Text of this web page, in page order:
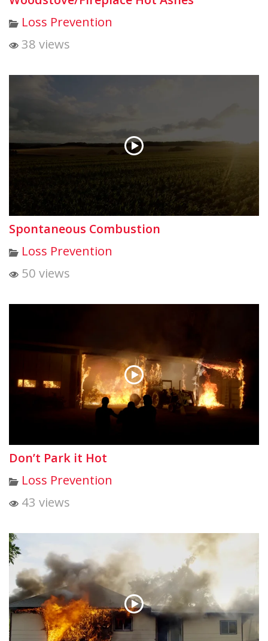
Loss Prevention
38 views
Spontaneous Combustion
Loss Prevention
50 views
Don’t Park it Hot
Loss Prevention
43 views